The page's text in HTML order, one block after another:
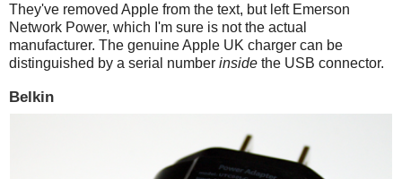
They've removed Apple from the text, but left Emerson
Network Power, which I'm sure is not the actual
manufacturer. The genuine Apple UK charger can be
distinguished by a serial number inside the USB connector.
Belkin